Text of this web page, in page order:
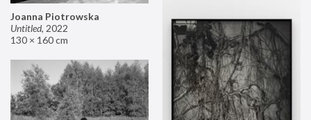
Joanna Piotrowska
Untitled, 2022
130 × 160 cm